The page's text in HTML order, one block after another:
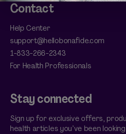
Contact
Help Center
support@hellobonafide.com
1-833-266-2343
For Health Professionals
Stay connected
Sign up for exclusive offers,
health articles you’ve been